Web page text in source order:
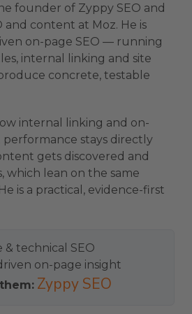
founder of Zyppy SEO and
and content at Moz. He is
on-page SEO — running
internal linking and site
concrete, testable
internal linking and on-
performance stays directly
gets discovered and
which lean on the same
is a practical, evidence-first
& technical SEO
on-page insight
Zyppy SEO